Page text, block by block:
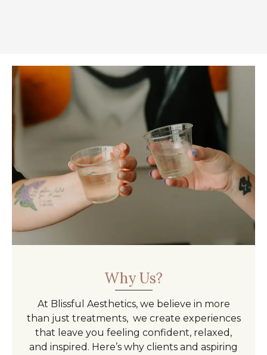
Why Us?
At Blissful Aesthetics, we believe in more
than just treatments, we create experiences
that leave you feeling confident, relaxed,
and inspired. Here’s why clients and aspiring